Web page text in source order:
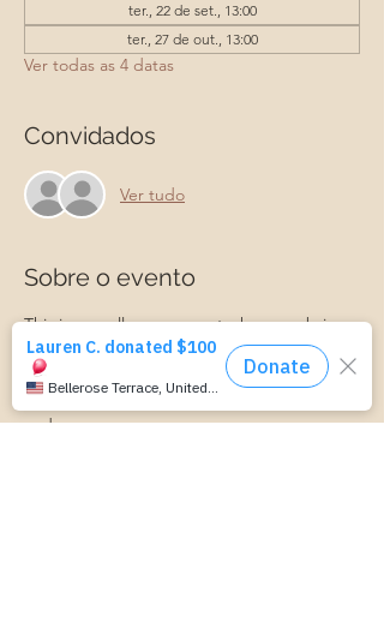
ter., 22 de set., 13:00
ter., 27 de out., 13:00
Ver todas as 4 datas
Convidados
Ver tudo
Sobre o evento
This is a small group event where we bring
ideas and information about parenting. We
discuss connecting with your child,
managing parenting stress, child behavior,
and more.